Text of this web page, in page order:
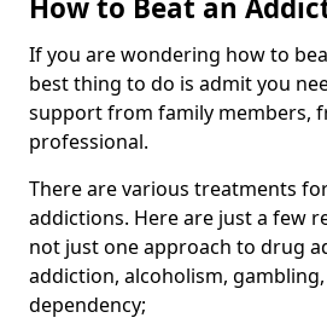
How to Beat an
If you are wondering how to
best thing to do is admit you
support from family members,
professional.
There are various treatments
addictions. Here are just a few
not just one approach to drug
addiction, alcoholism,
dependency;